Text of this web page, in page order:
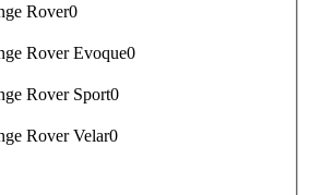
Rover0
Rover Evoque0
Rover Sport0
Rover Velar0